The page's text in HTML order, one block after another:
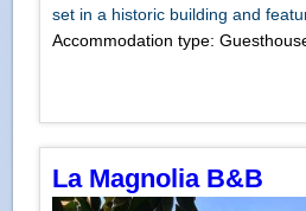
set in a historic building and
Accommodation type:
La Magnolia B&B